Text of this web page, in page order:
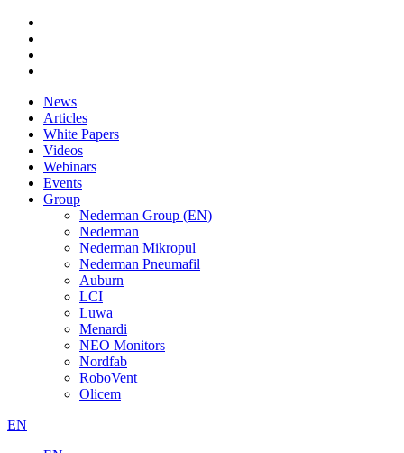
News
Articles
White Papers
Videos
Webinars
Events
Group
Nederman Group (EN)
Nederman
Nederman Mikropul
Nederman Pneumafil
Auburn
LCI
Luwa
Menardi
NEO Monitors
Nordfab
RoboVent
Olicem
EN